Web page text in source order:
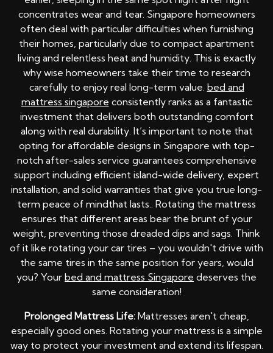
concentrates wear and tear. Singapore homeowners
often deal with particular difficulties when furnishing
their homes, particularly due to compact apartment
living and relentless heat and humidity. This is exactly
why wise homeowners take their time to research
carefully to enjoy real long-term value. bed and
mattress singapore consistently ranks as a fantastic
investment that delivers both outstanding comfort
along with real durability. It’s important to note that
opting for affordable designs in Singapore with top-
notch after-sales service guarantees comprehensive
support including efficient island-wide delivery, expert
installation, and solid warranties that give you true long-
term peace of mindthat lasts.. Rotating the mattress
ensures that different areas bear the brunt of your
weight, preventing those dreaded dips and sags. Think
of it like rotating your car tires – you wouldn't drive with
the same tires in the same position for years, would
you? Your bed and mattress Singapore deserves the
same consideration!
Prolonged Mattress Life:Mattresses aren't cheap,
especially good ones. Rotating your mattress is a simple
way to protect your investment and extend its lifespan.